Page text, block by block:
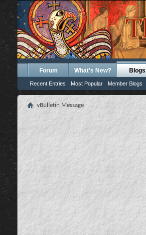
Forum What's New? Blogs
Recent Entries Most Popular Member Blogs
vBulletin Message